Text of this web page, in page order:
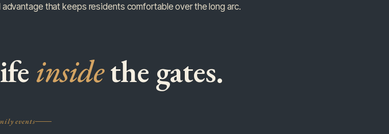
that keeps residents comfortable over the long arc.
insidethe gates.
events